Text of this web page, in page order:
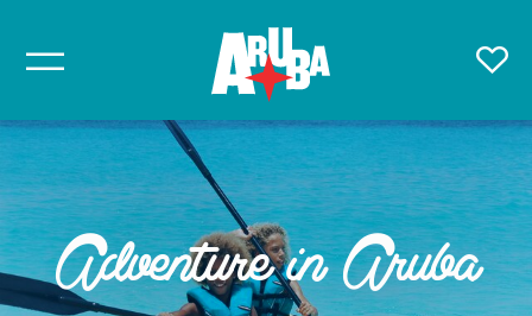
Adventure in Aruba